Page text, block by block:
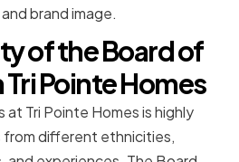
brand image.
of the Board of
Pointe Homes
Tri Pointe Homes is highly
from different ethnicities,